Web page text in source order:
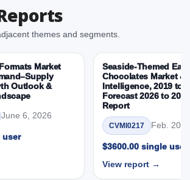
Country
– Type, Packaging, Sales Channel,
Country
– Type, Packaging, Sales Channel,
Country
Analysis
Five Rule Analysis
Share Analysis (CSA) by Region or
East and Africa Instant Noodles Market &
Intelligence, 2019 to 2023, Forecast
themes and segments.
Market
Outlook &
June 6, 2026
user
Seaside-Themed
Chocolates Market &
Intelligence, 2019 to
Forecast 2026 to
Report
CVMI0217 Feb. 20,
$3600.00 single user
View report →